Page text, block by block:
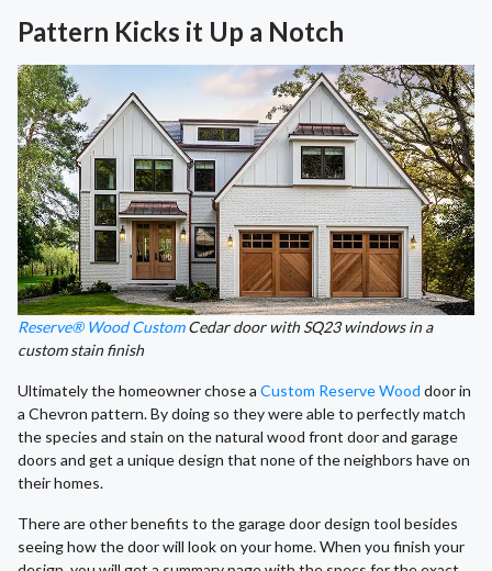
Pattern Kicks it Up a Notch
Reserve® Wood CustomCedar door with SQ23 windows in a
custom stain finish
Ultimately the homeowner chose a Custom Reserve Wood door in
a Chevron pattern. By doing so they were able to perfectly match
the species and stain on the natural wood front door and garage
doors and get a unique design that none of the neighbors have on
their homes.
There are other benefits to the garage door design tool besides
seeing how the door will look on your home. When you finish your